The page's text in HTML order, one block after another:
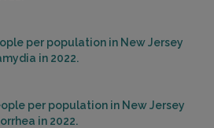
per population in New Jersey
in 2022.
per population in New Jersey
in 2022.